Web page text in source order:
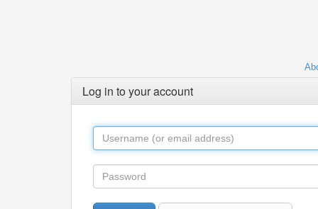
Log in to your account